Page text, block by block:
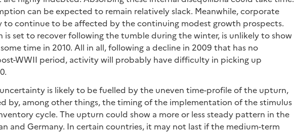
can be expected to remain relatively slack. Meanwhile, corporate
to continue to be affected by the continuing modest growth prospects.
is set to recover following the tumble during the winter, is unlikely to show
time in 2010. All in all, following a decline in 2009 that has no
WWII period, activity will probably have difficulty in picking up
is likely to be fuelled by the uneven time-profile of the upturn,
by, among other things, the timing of the implementation of the stimulus
cycle. The upturn could show a more or less steady pattern in the
and Germany. In certain countries, it may not last if the medium-term